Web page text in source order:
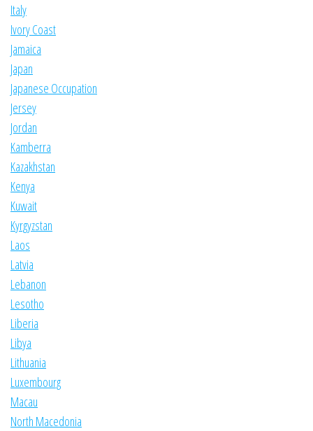
Italy
Ivory Coast
Jamaica
Japan
Japanese Occupation
Jersey
Jordan
Kamberra
Kazakhstan
Kenya
Kuwait
Kyrgyzstan
Laos
Latvia
Lebanon
Lesotho
Liberia
Libya
Lithuania
Luxembourg
Macau
North Macedonia